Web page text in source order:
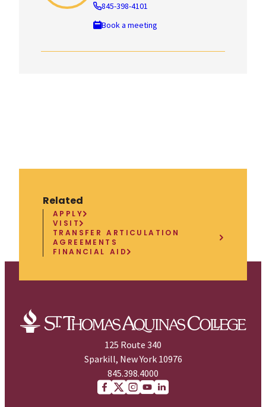
845-398-4101
Book a meeting
: Ms. Joy Gallagher
Related
APPLY
VISIT
TRANSFER ARTICULATION
AGREEMENTS
FINANCIAL AID
125 Route 340
Sparkill, New York 10976
845.398.4000